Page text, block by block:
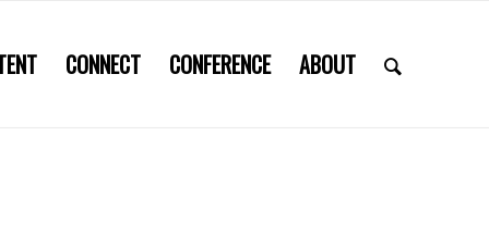
CONNECT CONFERENCE ABOUT